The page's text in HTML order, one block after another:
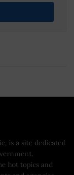
is a site dedicated
hot topics and